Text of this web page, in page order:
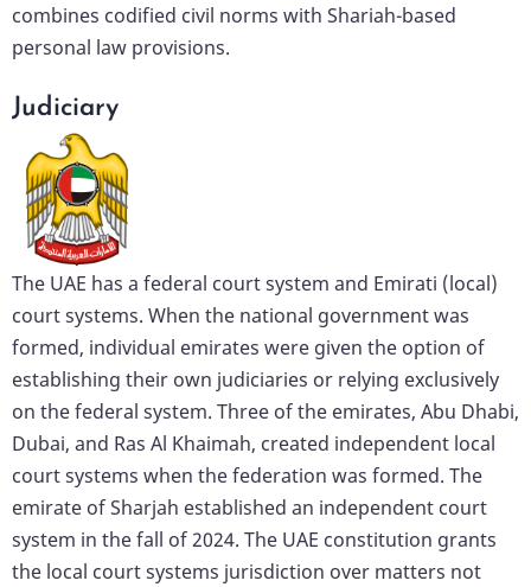
combines codified civil norms with Shariah-based
personal law provisions.
Judiciary
The UAE has a federal court system and Emirati (local)
court systems. When the national government was
formed, individual emirates were given the option of
establishing their own judiciaries or relying exclusively
on the federal system. Three of the emirates, Abu Dhabi,
Dubai, and Ras Al Khaimah, created independent local
court systems when the federation was formed. The
emirate of Sharjah established an independent court
system in the fall of 2024. The UAE constitution grants
the local court systems jurisdiction over matters not